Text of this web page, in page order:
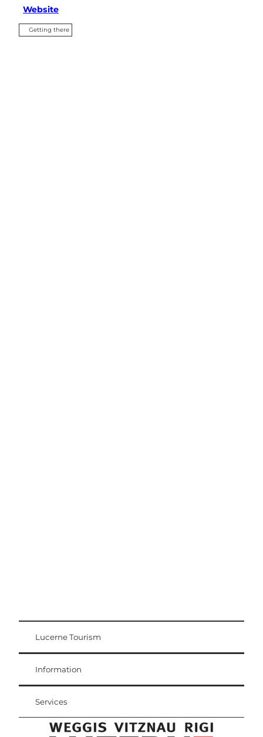
Website
Getting there
Visitor Card
Weggis Vitznau Rigi
Lucerne Tourism
Information
Services